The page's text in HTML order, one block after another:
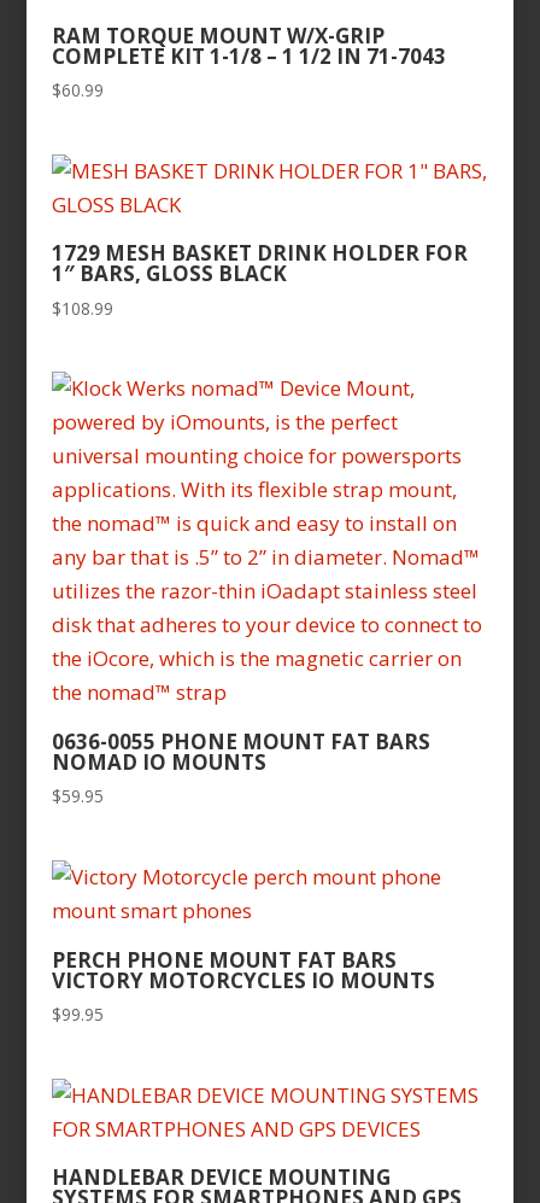
RAM TORQUE MOUNT W/X-GRIP
COMPLETE KIT 1-1/8 – 1 1/2 IN 71-7043
$60.99
1729 MESH BASKET DRINK HOLDER FOR
1″ BARS, GLOSS BLACK
$108.99
0636-0055 PHONE MOUNT FAT BARS
NOMAD IO MOUNTS
$59.95
PERCH PHONE MOUNT FAT BARS
VICTORY MOTORCYCLES IO MOUNTS
$99.95
HANDLEBAR DEVICE MOUNTING